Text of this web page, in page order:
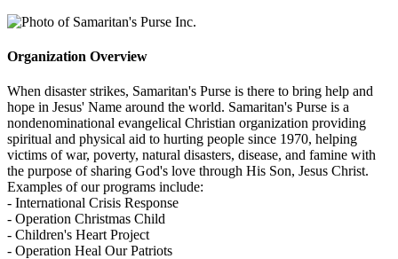
Organization Overview
When disaster strikes, Samaritan's Purse is there to bring help and
hope in Jesus' Name around the world. Samaritan's Purse is a
nondenominational evangelical Christian organization providing
spiritual and physical aid to hurting people since 1970, helping
victims of war, poverty, natural disasters, disease, and famine with
the purpose of sharing God's love through His Son, Jesus Christ.
Examples of our programs include:
- International Crisis Response
- Operation Christmas Child
- Children's Heart Project
- Operation Heal Our Patriots